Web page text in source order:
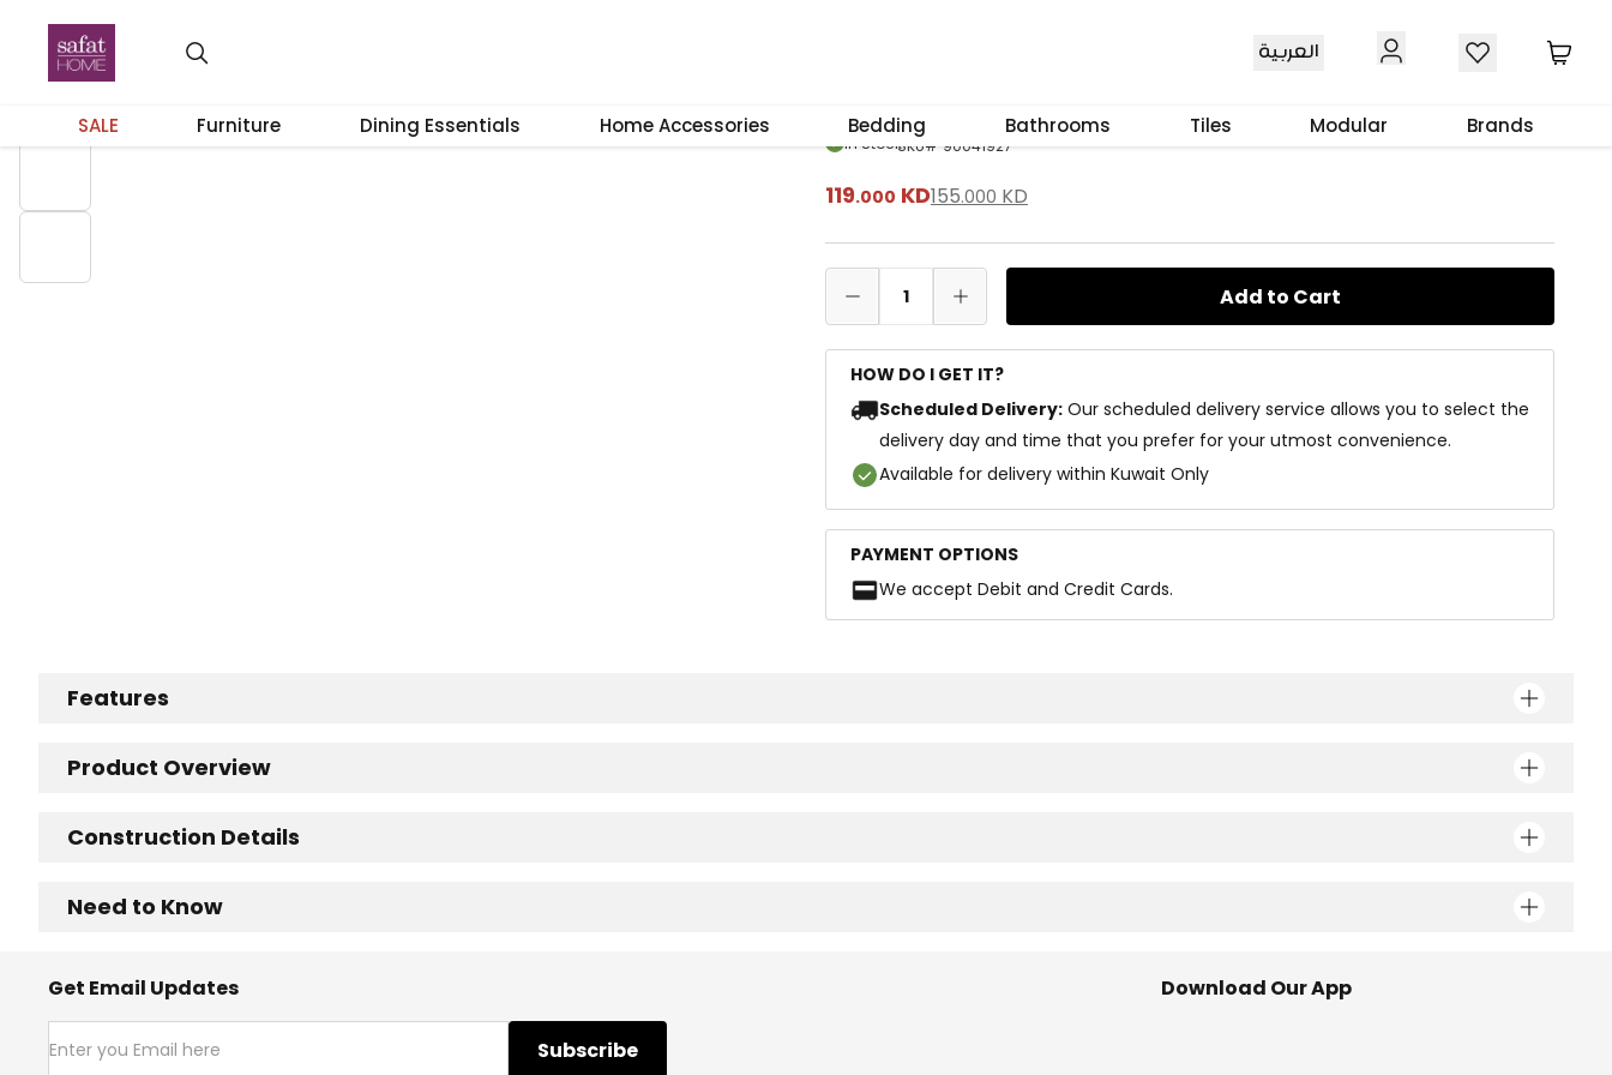
العربية
SALE Furniture Dining Essentials Home Accessories Bedding Bathrooms Tiles Modular Brands
In StockSKU# 90041927
119.000 KD155.000 KD
1 Add to Cart
HOW DO I GET IT?
Scheduled Delivery: Our scheduled delivery service allows you to select the
delivery day and time that you prefer for your utmost convenience.
Available for delivery within Kuwait Only
PAYMENT OPTIONS
We accept Debit and Credit Cards.
Features
Product Overview
Construction Details
Need to Know
Get Email Updates
Subscribe
Download Our App